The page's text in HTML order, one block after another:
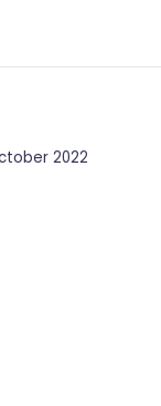
2022